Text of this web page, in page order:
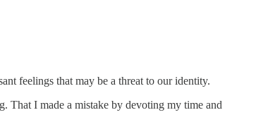
feelings that may be a threat to our identity.
That I made a mistake by devoting my time and